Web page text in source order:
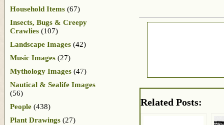
Related Posts:
Household Items (67)
Insects, Bugs & Creepy
Crawlies (107)
Landscape Images (42)
Music Images (27)
Mythology Images (47)
Nautical & Sealife Images
(56)
People (438)
Plant Drawings (27)